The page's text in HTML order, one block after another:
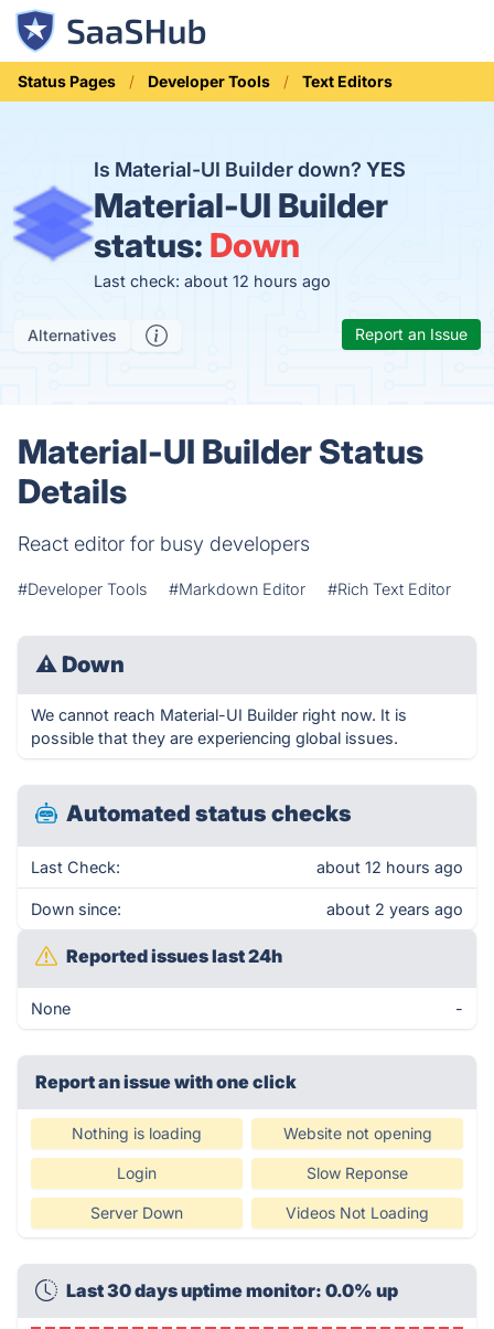
Status Pages Developer Tools Text Editors
Is Material-UI Builder down?YES
Material-UI Builder
status: Down
Last check: about 12 hours ago
Alternatives Report an Issue
Material-UI Builder Status
Details
React editor for busy developers
#Developer Tools #Markdown Editor #Rich Text Editor
⚠ Down
We cannot reach Material-UI Builder right now. It is
possible that they are experiencing global issues.
Automated status checks
Last Check: about 12 hours ago
Down since: about 2 years ago
Reported issues last 24h
None -
Report an issue with one click
Nothing is loading Website not opening
Login Slow Reponse
Server Down Videos Not Loading
Last 30 days uptime monitor: 0.0% up